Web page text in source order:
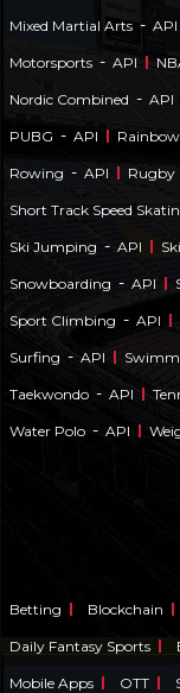
Mixed Martial Arts - API
Motorsports - API
Nordic Combined - API
PUBG - API
Rowing - API Rugby
Short Track Speed
Ski Jumping - API
Snowboarding - API
Sport Climbing - API
Surfing - API
Taekwondo - API
Water Polo - API
Betting Blockchain
Daily Fantasy Sports
Mobile Apps OTT